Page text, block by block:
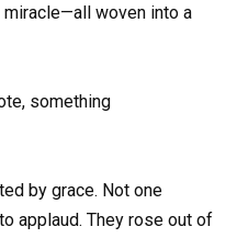
miracle—all woven into a
something
by grace. Not one
applaud. They rose out of